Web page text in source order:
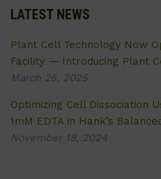
LATEST NEWS
Plant Cell Technology Now
Facility — Introducing Plant
March 25, 2025
Optimizing Cell Dissociation
1mM EDTA in Hank’s
November 18, 2024